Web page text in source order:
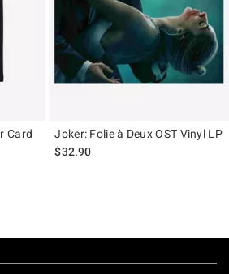
Card
the original price is
Joker: Folie à Deux OST Vinyl LP
$32.90